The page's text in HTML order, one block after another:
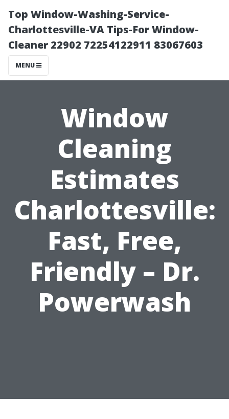
Top Window-Washing-Service-
Charlottesville-VA Tips-For Window-
Cleaner 22902 72254122911 83067603
MENU
Window
Cleaning
Estimates
Charlottesville:
Fast, Free,
Friendly – Dr.
Powerwash